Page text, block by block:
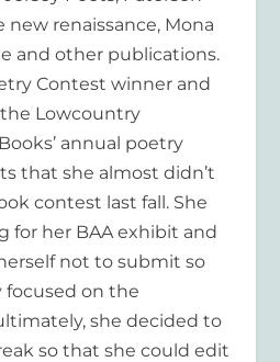
new renaissance, Mona
and other publications.
Contest winner and
Lowcountry
annual poetry
that she almost didn’t
contest last fall. She
for her BAA exhibit and
not to submit so
focused on the
she decided to
so that she could edit